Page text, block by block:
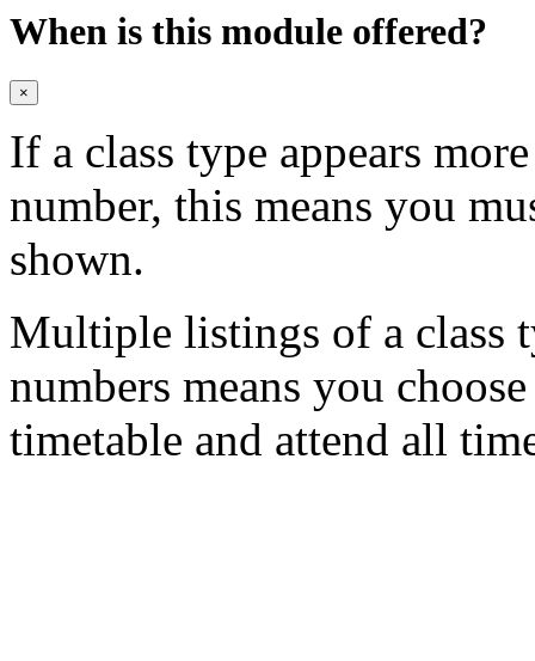
When is this module offered?
×
If a class type appears
number, this means you
shown.
Multiple listings of a class
numbers means you
timetable and attend all